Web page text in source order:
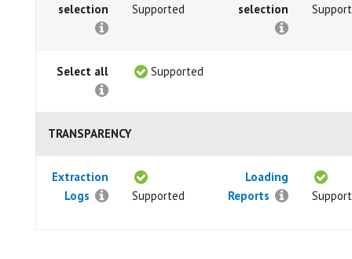
selection
Supported
selection
Select all Supported
TRANSPARENCY
Extraction
Logs
Supported
Loading
Reports